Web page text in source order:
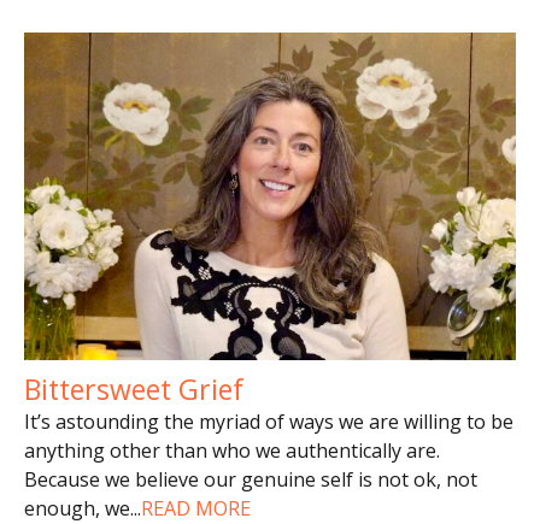
Bittersweet Grief
It’s astounding the myriad of ways we are willing to be
anything other than who we authentically are.
Because we believe our genuine self is not ok, not
enough, we...READ MORE